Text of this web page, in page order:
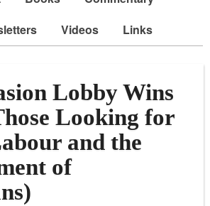
Videos Links
Lobby Wins
Looking for
and the
of